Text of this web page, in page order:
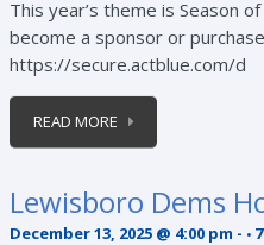
This year’s theme is Season
become a sponsor or
https://secure.actblue.com/d
READ MORE
Lewisboro Dems
December 13, 2025 @ 4:00 pm -